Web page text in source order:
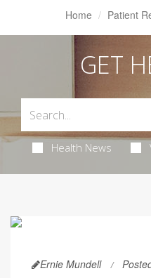
Home Patient
GET
Health News
Ernie Mundell